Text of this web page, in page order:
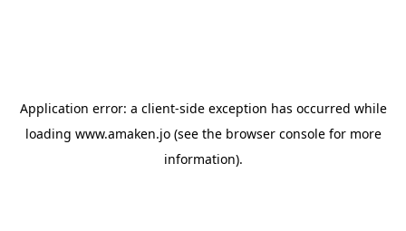
Application error: a client-side exception has occurred while
loading www.amaken.jo(see the browser consolefor more
information).